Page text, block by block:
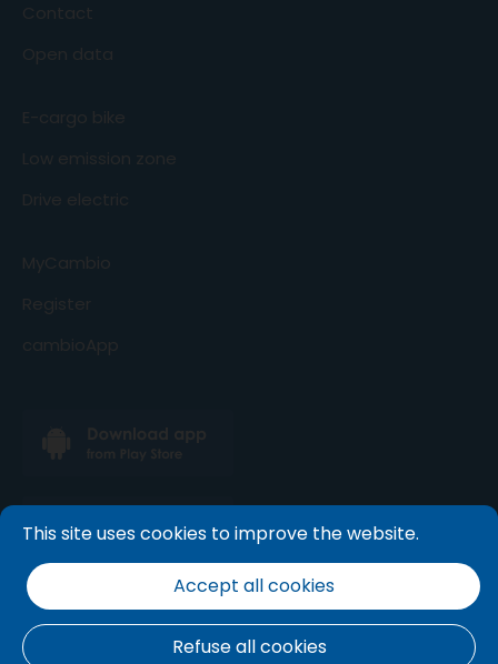
Contact
Open data
E-cargo bike
Low emission zone
Drive electric
MyCambio
Register
cambioApp
This site uses cookies to improve the website.
Refuse all cookies
Accept all cookies